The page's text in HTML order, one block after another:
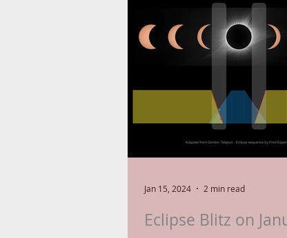
Eclipse Blitz on
Jan 15, 2024 2 min read